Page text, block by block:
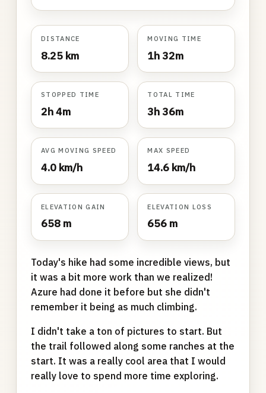
DISTANCE
8.25 km
MOVING TIME
1h 32m
STOPPED TIME
2h 4m
TOTAL TIME
3h 36m
AVG MOVING SPEED
4.0 km/h
MAX SPEED
14.6 km/h
ELEVATION GAIN
658 m
ELEVATION LOSS
656 m
Today's hike had some incredible views, but
it was a bit more work than we realized!
Azure had done it before but she didn't
remember it being as much climbing.
I didn't take a ton of pictures to start. But
the trail followed along some ranches at the
start. It was a really cool area that I would
really love to spend more time exploring.